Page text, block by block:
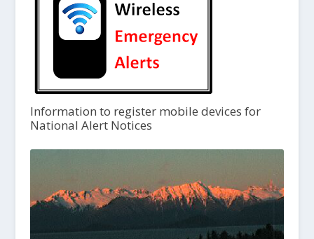
Information to register mobile devices for
National Alert Notices